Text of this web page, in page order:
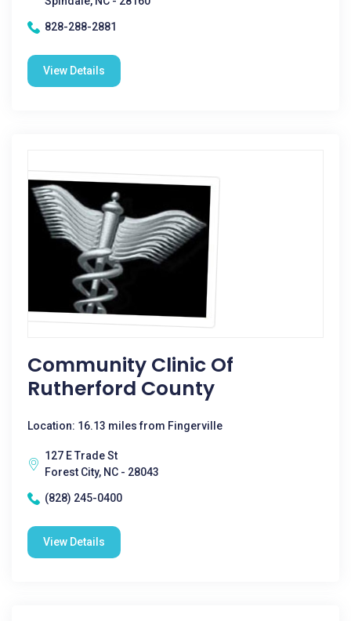
828-288-2881
View Details
Community Clinic Of
Rutherford County
Location: 16.13 miles from Fingerville
127 E Trade St
Forest City, NC - 28043
(828) 245-0400
View Details